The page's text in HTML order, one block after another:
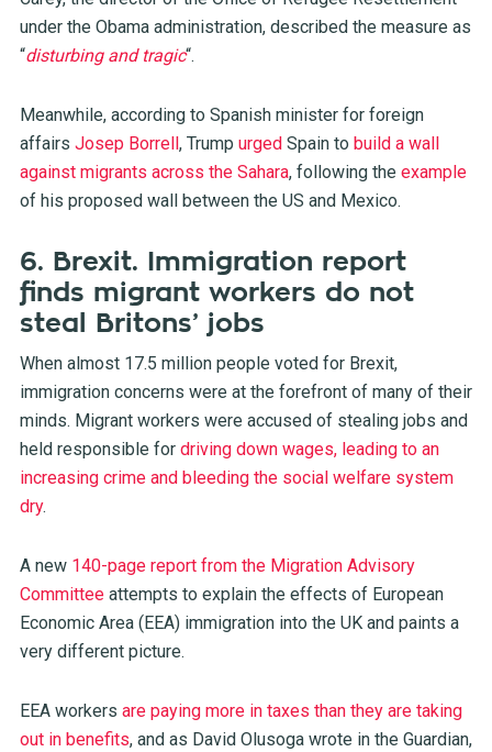
under the Obama administration, described the measure as
“disturbing and tragic“.
Meanwhile, according to Spanish minister for foreign
affairs Josep Borrell, Trump urgedSpain to build a wall
against migrants across the Sahara, following the example
of his proposed wall between the US and Mexico.
6. Brexit. Immigration report
finds migrant workers do not
steal Britons’ jobs
When almost 17.5 million people voted for Brexit,
immigration concerns were at the forefront of many of their
minds. Migrant workers were accused of stealing jobs and
held responsible for driving down wages, leading to an
increasing crime and bleeding the social welfare system
dry.
A new 140-page report from the Migration Advisory
Committeeattempts to explain the effects of European
Economic Area (EEA) immigration into the UK and paints a
very different picture.
EEA workers are paying more in taxes than they are taking
out in benefits, and as David Olusoga wrote in the Guardian,